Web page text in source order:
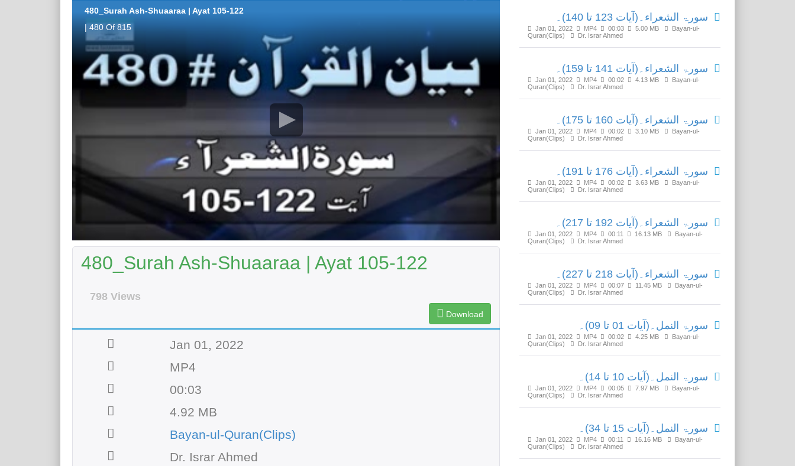
480_Surah Ash-Shuaaraa | Ayat 105-122
| 480 Of 815
480_Surah Ash-Shuaaraa | Ayat 105-122
798 Views
Download
Jan 01, 2022
MP4
00:03
4.92 MB
Bayan-ul-Quran(Clips)
Dr. Israr Ahmed
سورۃ الشعراء۔(آیات 123 تا 140)۔
Jan 01, 2022 MP4 00:03 5.00 MB
Bayan-ul-
Quran(Clips)
Dr. Israr Ahmed
سورۃ الشعراء۔(آیات 141 تا 159)۔
Jan 01, 2022 MP4 00:02 4.13 MB
Bayan-ul-
Quran(Clips)
Dr. Israr Ahmed
سورۃ الشعراء۔(آیات 160 تا 175)۔
Jan 01, 2022 MP4 00:02 3.10 MB
Bayan-ul-
Quran(Clips)
Dr. Israr Ahmed
سورۃ الشعراء۔(آیات 176 تا 191)۔
Jan 01, 2022 MP4 00:02 3.63 MB
Bayan-ul-
Quran(Clips)
Dr. Israr Ahmed
سورۃ الشعراء۔(آیات 192 تا 217)۔
Jan 01, 2022 MP4 00:11 16.13 MB
Bayan-ul-
Quran(Clips)
Dr. Israr Ahmed
سورۃ الشعراء۔(آیات 218 تا 227)۔
Jan 01, 2022 MP4 00:07 11.45 MB
Bayan-ul-
Quran(Clips)
Dr. Israr Ahmed
سورۃ النمل۔(آیات 01 تا 09)۔
Jan 01, 2022 MP4 00:02 4.25 MB
Bayan-ul-
Quran(Clips)
Dr. Israr Ahmed
سورۃ النمل۔(آیات 10 تا 14)۔
Jan 01, 2022 MP4 00:05 7.97 MB
Bayan-ul-
Quran(Clips)
Dr. Israr Ahmed
سورۃ النمل۔(آیات 15 تا 34)۔
Jan 01, 2022 MP4 00:11 16.16 MB
Bayan-ul-
Quran(Clips)
Dr. Israr Ahmed